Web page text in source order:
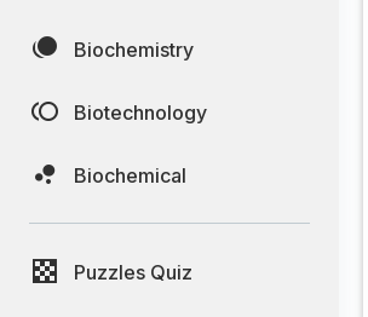
Biochemistry
Biotechnology
Biochemical
Puzzles Quiz